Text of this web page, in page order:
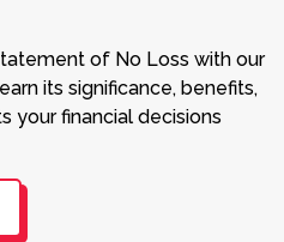
of No Loss with our
its significance, benefits,
your financial decisions